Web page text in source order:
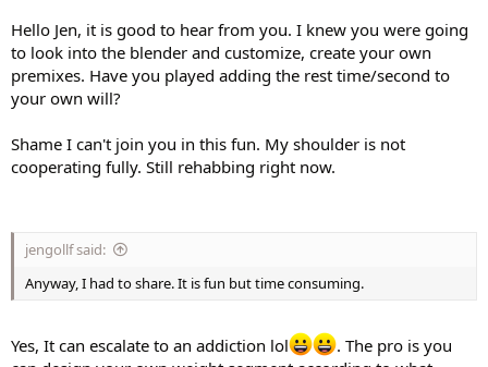
Hello Jen, it is good to hear from you. I knew you were going
to look into the blender and customize, create your own
premixes. Have you played adding the rest time/second to
your own will?
Shame I can't join you in this fun. My shoulder is not
cooperating fully. Still rehabbing right now.
jengollf said:
Anyway, I had to share. It is fun but time consuming.
Yes, It can escalate to an addiction lol
. The pro is you